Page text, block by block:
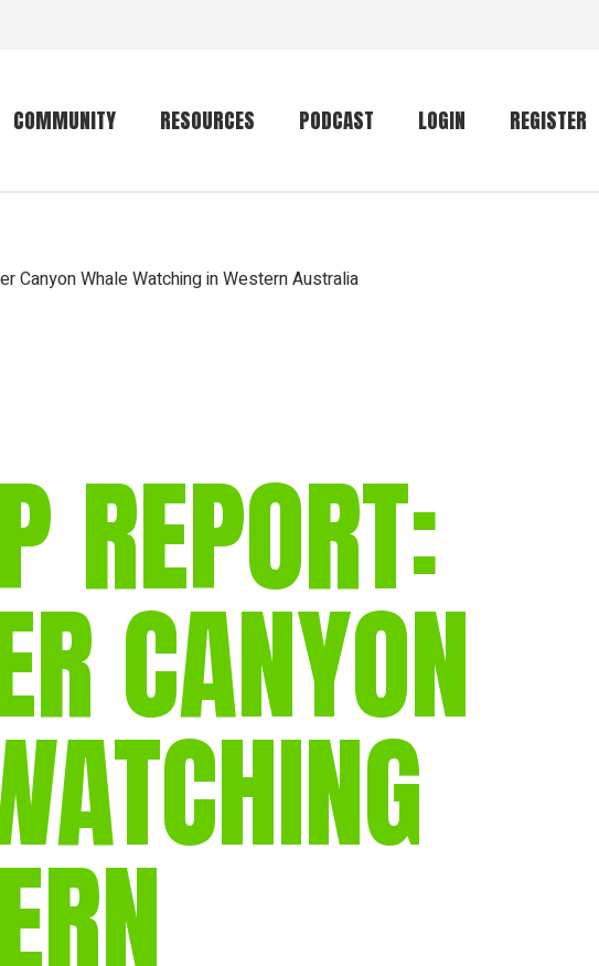
COMMUNITY
Community forum
RESOURCES
Primates
Mammalwatching
gear
Mammal
vocalisations library
mammalwatching
IUCN newsletters
PODCAST LOGIN REGISTER
Canyon Whale Watching in Western Australia
REPORT:
CANYON